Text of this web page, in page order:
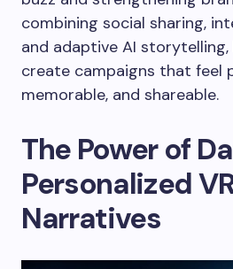
combining social sharing,
and adaptive AI storytelling,
create campaigns that feel
memorable, and shareable.
The Power of
Personalized
Narratives